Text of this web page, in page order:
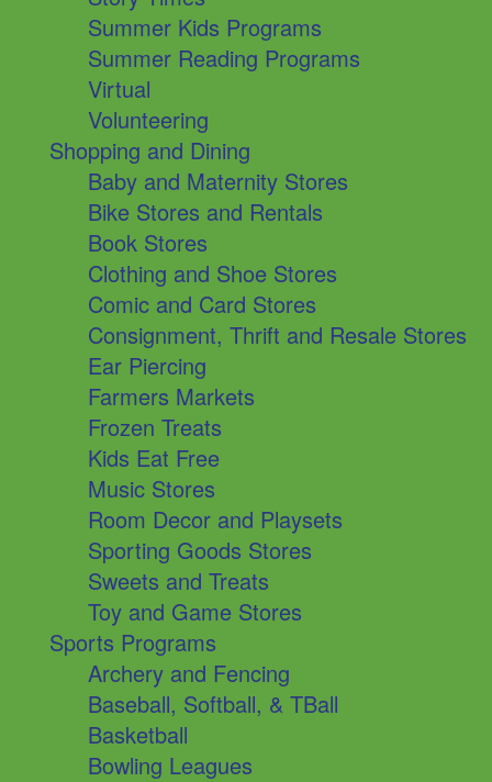
Summer Kids Programs
Summer Reading Programs
Virtual
Volunteering
Shopping and Dining
Baby and Maternity Stores
Bike Stores and Rentals
Book Stores
Clothing and Shoe Stores
Comic and Card Stores
Consignment, Thrift and Resale Stores
Ear Piercing
Farmers Markets
Frozen Treats
Kids Eat Free
Music Stores
Room Decor and Playsets
Sporting Goods Stores
Sweets and Treats
Toy and Game Stores
Sports Programs
Archery and Fencing
Baseball, Softball, & TBall
Basketball
Bowling Leagues